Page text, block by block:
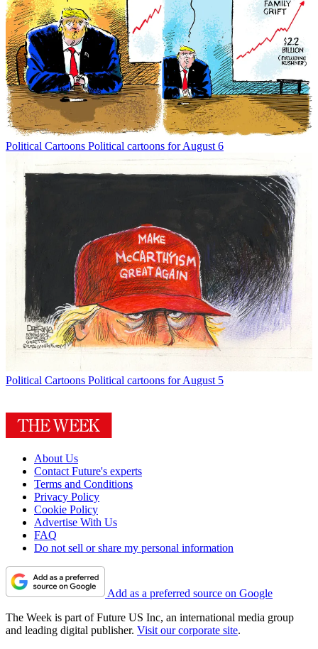
Political Cartoons Political cartoons for August 6
Political Cartoons Political cartoons for August 5
About Us
Contact Future's experts
Terms and Conditions
Privacy Policy
Cookie Policy
Advertise With Us
FAQ
Do not sell or share my personal information
Add as a preferred source on Google
The Week is part of Future US Inc, an international media group
and leading digital publisher. Visit our corporate site.